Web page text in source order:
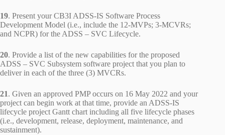
19. Present your CB3I ADSS-IS Software Process
Development Model (i.e., include the 12-MVPs; 3-MCVRs;
and NCPR) for the ADSS – SVC Lifecycle.
20. Provide a list of the new capabilities for the proposed
ADSS – SVC Subsystem software project that you plan to
deliver in each of the three (3) MVCRs.
21. Given an approved PMP occurs on 16 May 2022 and your
project can begin work at that time, provide an ADSS-IS
lifecycle project Gantt chart including all five lifecycle phases
(i.e., development, release, deployment, maintenance, and
sustainment).